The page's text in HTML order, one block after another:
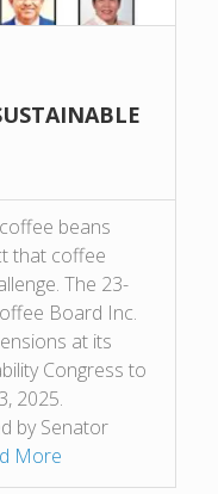
beans
that coffee
The 23-
Board Inc.
at its
Congress to
2025.
by Senator
More